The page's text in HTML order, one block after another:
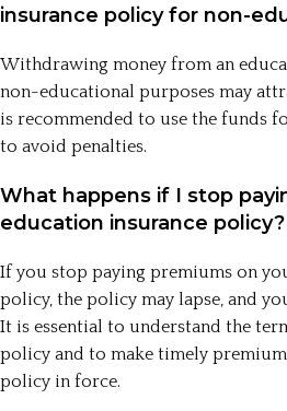
insurance policy for non-
Withdrawing money from an
non-educational purposes may
is recommended to use the funds
to avoid penalties.
What happens if I stop
education insurance policy?
If you stop paying premiums on
policy, the policy may lapse, and
It is essential to understand the
policy and to make timely
policy in force.